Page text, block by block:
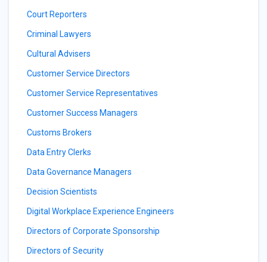
Court Reporters
Criminal Lawyers
Cultural Advisers
Customer Service Directors
Customer Service Representatives
Customer Success Managers
Customs Brokers
Data Entry Clerks
Data Governance Managers
Decision Scientists
Digital Workplace Experience Engineers
Directors of Corporate Sponsorship
Directors of Security